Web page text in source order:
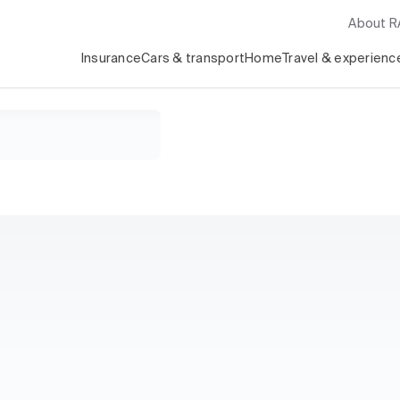
About
InsuranceCars & transport Home Travel &